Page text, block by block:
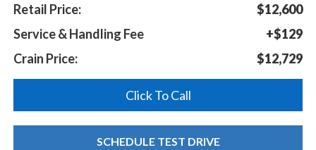
Retail Price:
$12,600
Service & Handling Fee
+$129
Crain Price:
$12,729
Click To Call
SCHEDULE TEST DRIVE